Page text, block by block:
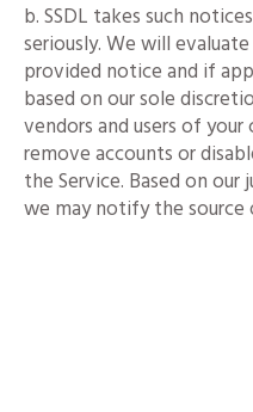
b. SSDL takes such
seriously. We will
provided notice and if
based on our sole
vendors and users of
remove accounts or
the Service. Based on our
we may notify the source